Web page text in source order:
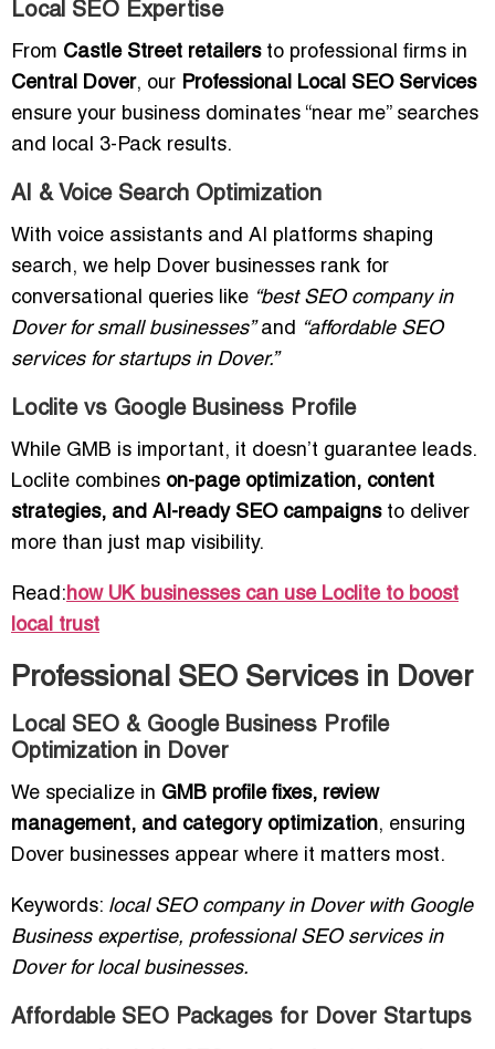
Local SEO Expertise
From Castle Street retailersto professional firms in
Central Dover, our Professional Local SEO Services
ensure your business dominates “near me” searches
and local 3-Pack results.
AI & Voice Search Optimization
With voice assistants and AI platforms shaping
search, we help Dover businesses rank for
conversational queries like “best SEO company in
Dover for small businesses”and “affordable SEO
services for startups in Dover.”
Loclite vs Google Business Profile
While GMB is important, it doesn’t guarantee leads.
Loclite combines on-page optimization, content
strategies, and AI-ready SEO campaignsto deliver
more than just map visibility.
Read:how UK businesses can use Loclite to boost
local trust
Professional SEO Services in Dover
Local SEO & Google Business Profile
Optimization in Dover
We specialize in GMB profile fixes, review
management, and category optimization, ensuring
Dover businesses appear where it matters most.
Keywords: local SEO company in Dover with Google
Business expertise, professional SEO services in
Dover for local businesses.
Affordable SEO Packages for Dover Startups